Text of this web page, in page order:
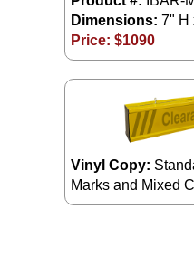
Parking Signs
Cashier
Clearance Bars
Vehicle Detection System
Overheight Vehicle
Dimensions: 7" H
Price: $1090
Vinyl Copy:
Marks and Mixed